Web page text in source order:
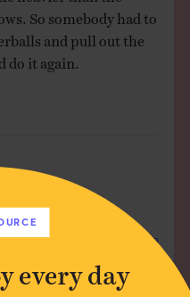
So somebody had to
and pull out the
do it again.
every day